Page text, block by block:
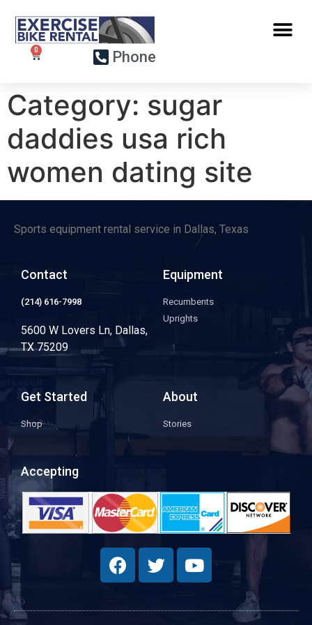
Phone
Category: sugar
daddies usa rich
women dating site
Sports equipment rental service in Dallas, Texas
Contact
(214) 616-7998
5600 W Lovers Ln, Dallas,
TX 75209
Equipment
Recumbents
Uprights
Get Started
Shop
About
Stories
Accepting